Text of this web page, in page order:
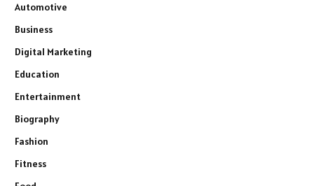
Automotive
Business
Digital Marketing
Education
Entertainment
Biography
Fashion
Fitness